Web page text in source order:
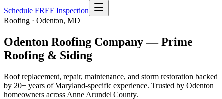
Schedule FREE Inspection
Roofing · Odenton, MD
Odenton Roofing Company — Prime
Roofing & Siding
Roof replacement, repair, maintenance, and storm restoration backed
by 20+ years of Maryland-specific experience. Trusted by Odenton
homeowners across Anne Arundel County.